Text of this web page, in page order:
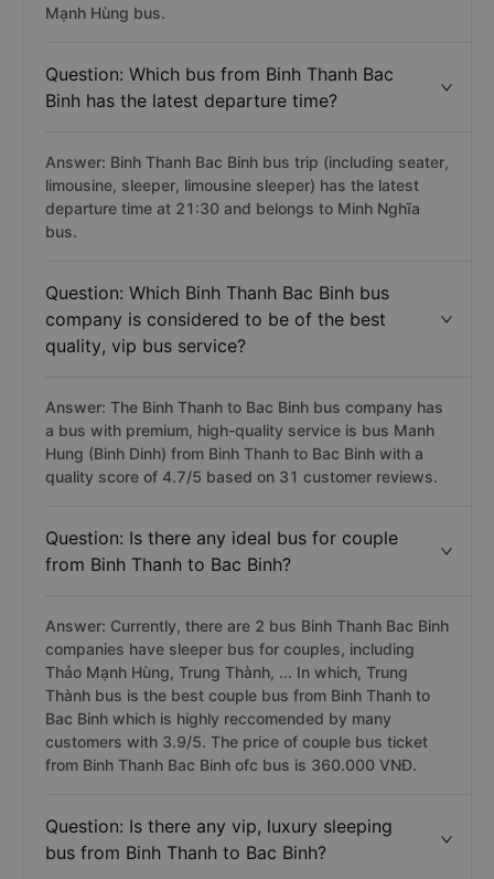
Mạnh Hùng bus.
Question: Which bus from Binh Thanh Bac
Binh has the latest departure time?
Answer: Binh Thanh Bac Binh bus trip (including seater,
limousine, sleeper, limousine sleeper) has the latest
departure time at 21:30 and belongs to Minh Nghĩa
bus.
Question: Which Binh Thanh Bac Binh bus
company is considered to be of the best
quality, vip bus service?
Answer: The Binh Thanh to Bac Binh bus company has
a bus with premium, high-quality service is bus Manh
Hung (Binh Dinh) from Binh Thanh to Bac Binh with a
quality score of 4.7/5 based on 31 customer reviews.
Question: Is there any ideal bus for couple
from Binh Thanh to Bac Binh?
Answer: Currently, there are 2 bus Binh Thanh Bac Binh
companies have sleeper bus for couples, including
Thảo Mạnh Hùng, Trung Thành, ... In which, Trung
Thành bus is the best couple bus from Binh Thanh to
Bac Binh which is highly reccomended by many
customers with 3.9/5. The price of couple bus ticket
from Binh Thanh Bac Binh ofc bus is 360.000 VNĐ.
Question: Is there any vip, luxury sleeping
bus from Binh Thanh to Bac Binh?